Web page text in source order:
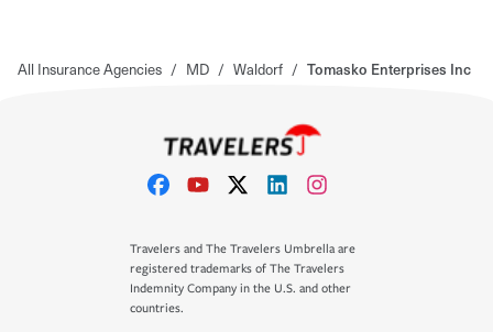
All Insurance Agencies / MD / Waldorf / Tomasko Enterprises Inc
Travelers and The Travelers Umbrella are
registered trademarks of The Travelers
Indemnity Company in the U.S. and other
countries.